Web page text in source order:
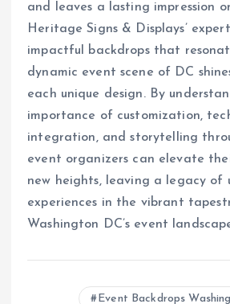
and leaves a lasting impression
Heritage Signs & Displays’
impactful backdrops that
dynamic event scene of DC
each unique design. By
importance of customization,
integration, and storytelling
event organizers can elevate
new heights, leaving a legacy of
experiences in the vibrant
Washington DC’s event
Event Backdrops